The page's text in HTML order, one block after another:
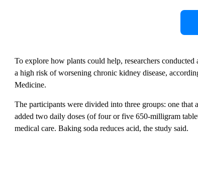
To explore how plants could help, researchers
a high risk of worsening chronic kidney disease,
Medicine.
The participants were divided into three groups: one that
added two daily doses (of four or five 650-milligram
medical care. Baking soda reduces acid, the study said.